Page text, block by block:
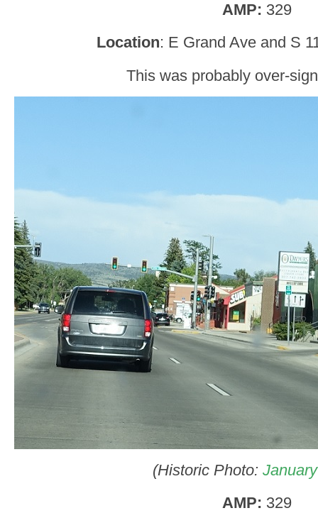
AMP: 329
Location: E Grand Ave and S
This was probably over-
(Historic Photo:
AMP: 329